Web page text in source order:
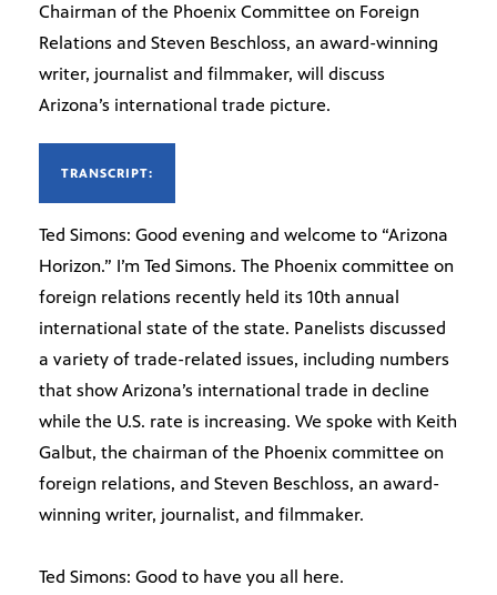
Chairman of the Phoenix Committee on Foreign
Relations and Steven Beschloss, an award-winning
writer, journalist and filmmaker, will discuss
Arizona’s international trade picture.
TRANSCRIPT:
Ted Simons: Good evening and welcome to “Arizona
Horizon.” I’m Ted Simons. The Phoenix committee on
foreign relations recently held its 10th annual
international state of the state. Panelists discussed
a variety of trade-related issues, including numbers
that show Arizona’s international trade in decline
while the U.S. rate is increasing. We spoke with Keith
Galbut, the chairman of the Phoenix committee on
foreign relations, and Steven Beschloss, an award-
winning writer, journalist, and filmmaker.
Ted Simons: Good to have you all here.